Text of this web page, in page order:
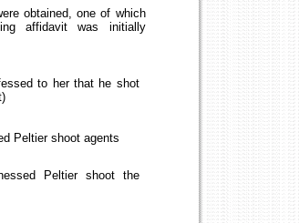
obtained, one of which
affidavit was initially
to her that he shot
Peltier shoot agents
Peltier shoot the